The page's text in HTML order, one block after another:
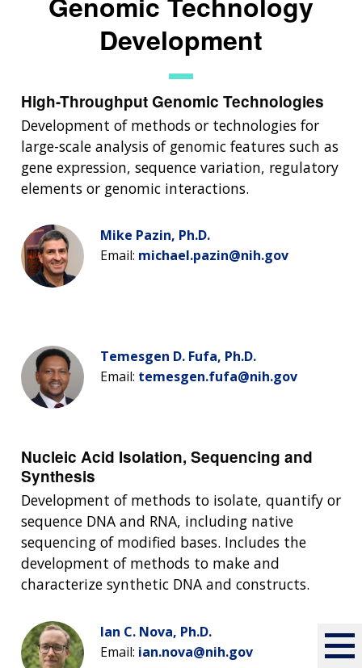
Development
High-Throughput Genomic Technologies
Development of methods or technologies for
large-scale analysis of genomic features such as
gene expression, sequence variation, regulatory
elements or genomic interactions.
Mike Pazin, Ph.D.
Email: michael.pazin@nih.gov
Temesgen D. Fufa, Ph.D.
Email: temesgen.fufa@nih.gov
Nucleic Acid Isolation, Sequencing and
Synthesis
Development of methods to isolate, quantify or
sequence DNA and RNA, including native
sequencing of modified bases. Includes the
development of methods to make and
characterize synthetic DNA and constructs.
Ian C. Nova, Ph.D.
Email: ian.nova@nih.gov